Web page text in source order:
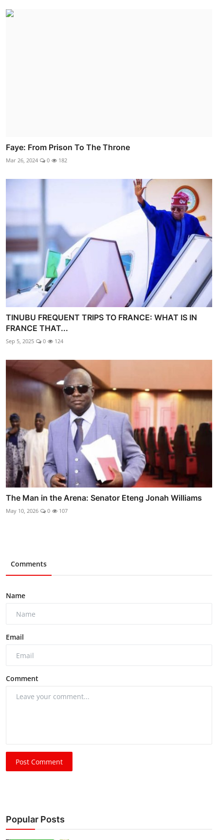
Faye: From Prison To The Throne
Mar 26, 2024 0 182
TINUBU FREQUENT TRIPS TO FRANCE: WHAT IS IN
FRANCE THAT...
Sep 5, 2025 0 124
The Man in the Arena: Senator Eteng Jonah Williams
May 10, 2026 0 107
Comments
Name
Email
Comment
Post Comment
Popular Posts